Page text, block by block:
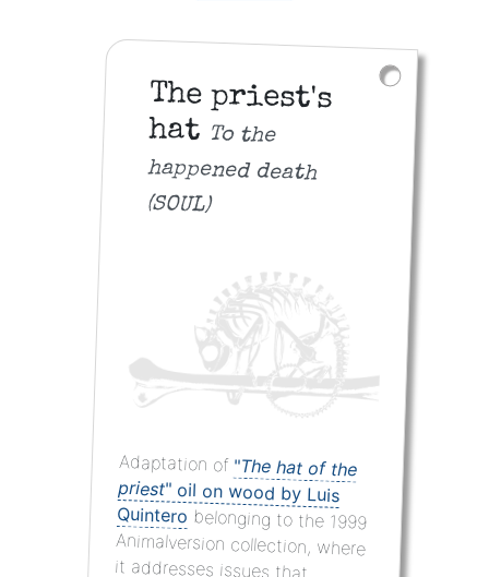
The priest's
hat To the
happened death
(SOUL)
Adaptation of "The hat of the
priest" oil on wood by Luis
Quintero belonging to the 1999
Animalversion collection, where
it addresses issues that
concern us all: family,
motherhood, the soul ... through
animal figuration and its
significant burden , fusing the
plastic language with that of
the conventional word through